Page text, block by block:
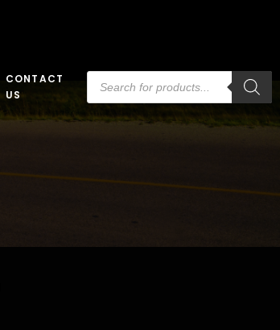
CONTACT
US
Products
search